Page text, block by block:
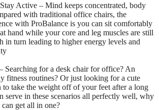
Active – Mind keeps concentrated, body
with traditional office chairs, the
with ProBalance is you can sit comfortably
hand while your core and leg muscles are still
in turn leading to higher energy levels and
Searching for a desk chair for office? An
fitness routines? Or just looking for a cute
take the weight off of your feet after a long
serve in these scenarios all perfectly well, why
get all in one?